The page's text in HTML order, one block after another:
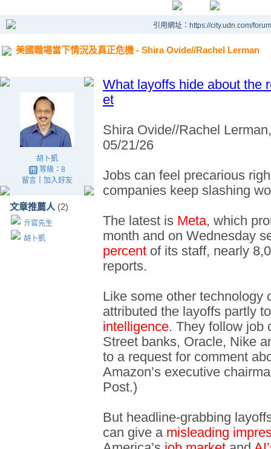
引用網址：https://city.udn.com/
美國職場當下情況及真正危機 - Shira Ovide//Rachel Lerman
胡卜凱
等級：8
留言｜ 加入好友
文章推薦人 (2)
亓官先生
胡卜凱
What layoffs hide about the
et
Shira Ovide//Rachel
05/21/26
Jobs can feel precarious
companies keep slashing
The latest is Meta, which
month and on Wednesday
percent of its staff, nearly
reports.
Like some other technology
attributed the layoffs partly
intelligence. They follow job
Street banks, Oracle, Nike
to a request for comment
Amazon’s executive
Post.)
But headline-grabbing
can give amisleading